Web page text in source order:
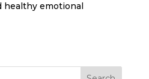
healthy emotional